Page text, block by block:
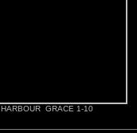
HARBOUR GRACE 1-10